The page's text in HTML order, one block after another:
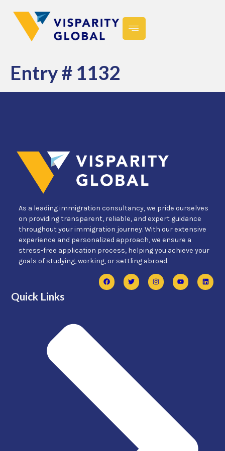
Entry # 1132
As a leading immigration consultancy, we pride ourselves
on providing transparent, reliable, and expert guidance
throughout your immigration journey. With our extensive
experience and personalized approach, we ensure a
stress-free application process, helping you achieve your
goals of studying, working, or settling abroad.
Quick Links